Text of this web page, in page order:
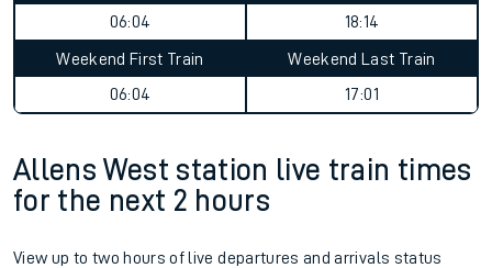
06:04
18:14
Weekend First Train
06:04
Weekend Last Train
17:01
Allens West station live train times
for the next 2 hours
View up to two hours of live departures and arrivals status